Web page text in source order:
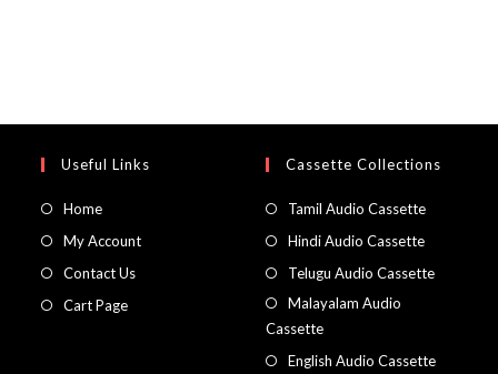
Useful Links
Home
My Account
Contact Us
Cart Page
Cassette Collections
Tamil Audio Cassette
Hindi Audio Cassette
Telugu Audio Cassette
Malayalam Audio
Cassette
English Audio Cassette